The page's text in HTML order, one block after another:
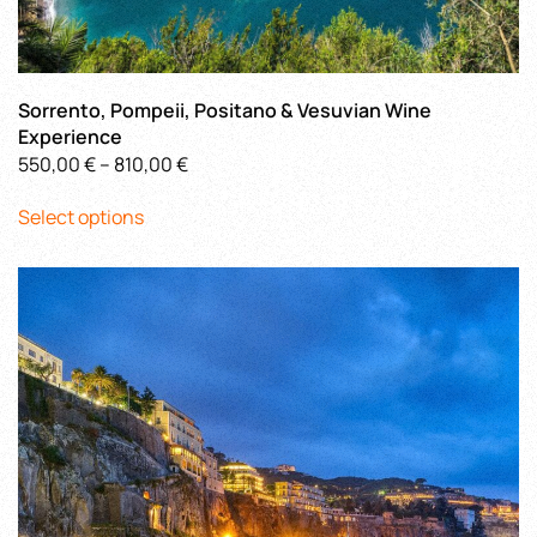
Sorrento, Pompeii, Positano & Vesuvian Wine
Experience
550,00€– 810,00€Price
810,00 €
Select optionsproduct
multiple
variants.
The
may
be
chosen
on
the